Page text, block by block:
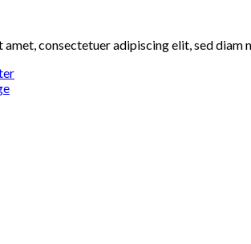
amet, consectetuer adipiscing elit, sed